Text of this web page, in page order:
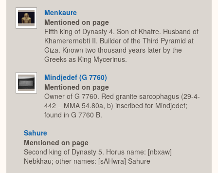
Menkaure
Mentioned on page
Fifth king of Dynasty 4. Son of Khafre. Husband of
Khamerernebti II. Builder of the Third Pyramid at
Giza. Known two thousand years later by the
Greeks as King Mycerinus.
Mindjedef (G 7760)
Mentioned on page
Owner of G 7760. Red granite sarcophagus (29-4-
442 = MMA 54.80a, b) inscribed for Mindjedef;
found in G 7760 B.
Sahure
Mentioned on page
Second king of Dynasty 5. Horus name: [nbxaw]
Nebkhau; other names: [sAHwra] Sahure